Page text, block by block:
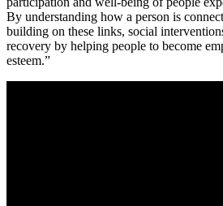
By understanding how a person is
building on these links, social
recovery by helping people to become
esteem.”